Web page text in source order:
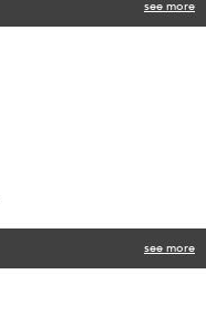
see more
see more